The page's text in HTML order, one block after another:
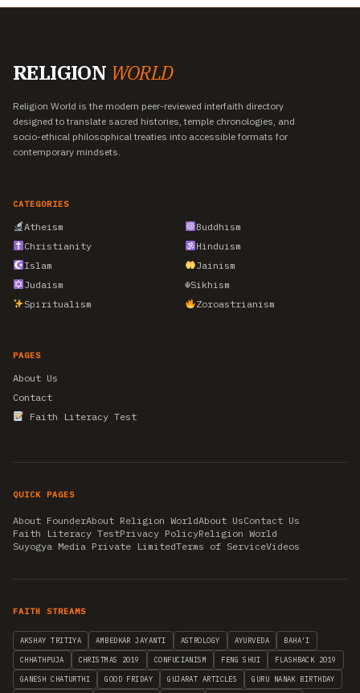
RELIGION WORLD
Religion World is the modern peer-reviewed interfaith directory
designed to translate sacred histories, temple chronologies, and
socio-ethical philosophical treaties into accessible formats for
contemporary mindsets.
CATEGORIES
Atheism
Buddhism
Christianity
Hinduism
Islam
Jainism
Judaism
☬Sikhism
Spiritualism
Zoroastrianism
PAGES
About Us
Contact
Faith Literacy Test
QUICK PAGES
About FounderAbout Religion WorldAbout UsContact Us
Faith Literacy TestPrivacy PolicyReligion World
Suyogya Media Private LimitedTerms of ServiceVideos
FAITH STREAMS
AKSHAY TRITIYA AMBEDKAR JAYANTI ASTROLOGY AYURVEDA BAHA'I
CHHATHPUJA CHRISTMAS 2019 CONFUCIANISM FENG SHUI FLASHBACK 2019
GANESH CHATURTHI GOOD FRIDAY GUJARAT ARTICLES GURU NANAK BIRTHDAY